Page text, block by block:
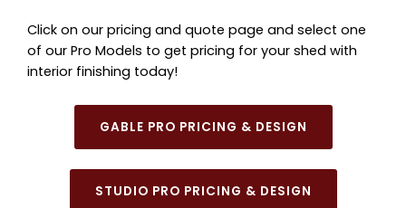
Click on our pricing and quote page and select one
of our Pro Models to get pricing for your shed with
interior finishing today!
GABLE PRO PRICING & DESIGN
STUDIO PRO PRICING & DESIGN